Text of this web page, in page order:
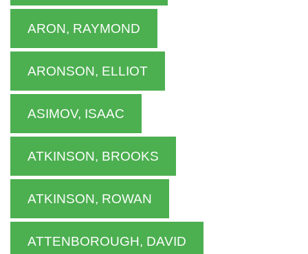
ARON, RAYMOND
ARONSON, ELLIOT
ASIMOV, ISAAC
ATKINSON, BROOKS
ATKINSON, ROWAN
ATTENBOROUGH, DAVID